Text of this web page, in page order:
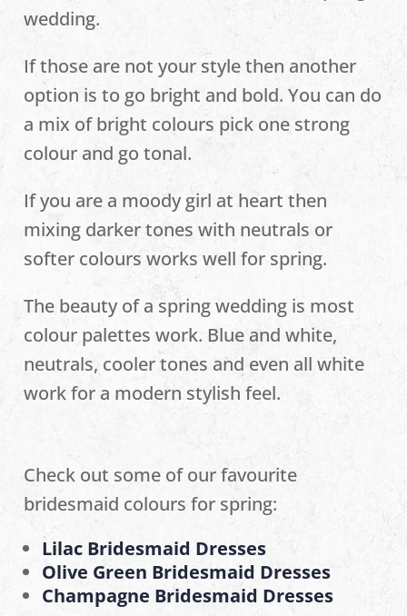
wedding.
If those are not your style then another
option is to go bright and bold. You can do
a mix of bright colours pick one strong
colour and go tonal.
If you are a moody girl at heart then
mixing darker tones with neutrals or
softer colours works well for spring.
The beauty of a spring wedding is most
colour palettes work. Blue and white,
neutrals, cooler tones and even all white
work for a modern stylish feel.
Check out some of our favourite
bridesmaid colours for spring:
Lilac Bridesmaid Dresses
Olive Green Bridesmaid Dresses
Champagne Bridesmaid Dresses